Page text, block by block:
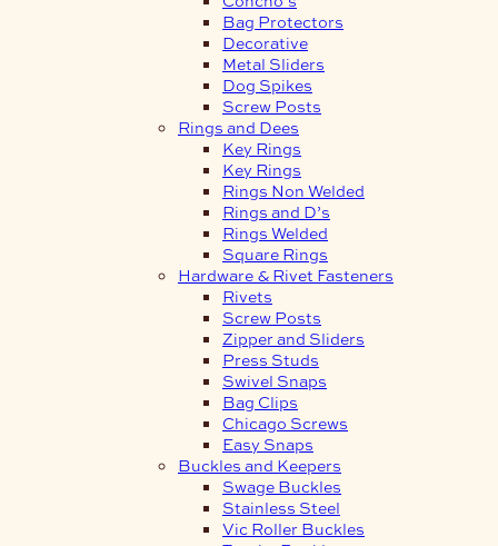
Bag Protectors
Decorative
Metal Sliders
Dog Spikes
Screw Posts
Rings and Dees
Key Rings
Key Rings
Rings Non Welded
Rings and D’s
Rings Welded
Square Rings
Hardware & Rivet Fasteners
Rivets
Screw Posts
Zipper and Sliders
Press Studs
Swivel Snaps
Bag Clips
Chicago Screws
Easy Snaps
Buckles and Keepers
Swage Buckles
Stainless Steel
Vic Roller Buckles